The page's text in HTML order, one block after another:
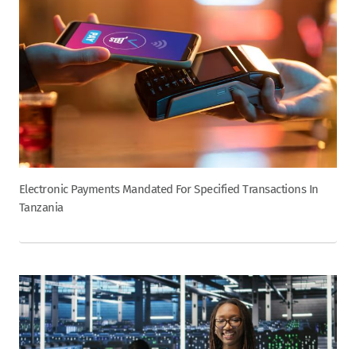
Electronic Payments Mandated For Specified Transactions In
Tanzania